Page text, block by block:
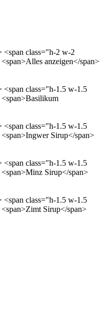
<span class="h-2 w-2
anzeigen</span>
<span class="h-1.5 w-1.5
<span class="h-1.5 w-1.5
Sirup</span>
<span class="h-1.5 w-1.5
Sirup</span>
<span class="h-1.5 w-1.5
Sirup</span>